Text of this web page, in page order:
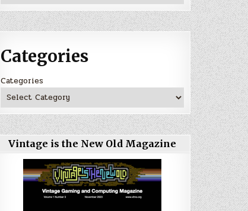
Categories
Categories
Vintage is the New Old Magazine